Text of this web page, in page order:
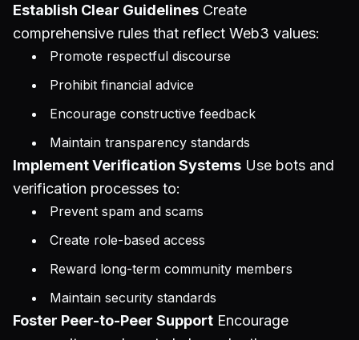
Establish Clear Guidelines Create
comprehensive rules that reflect Web3 values:
Promote respectful discourse
Prohibit financial advice
Encourage constructive feedback
Maintain transparency standards
Implement Verification Systems Use bots and
verification processes to:
Prevent spam and scams
Create role-based access
Reward long-term community members
Maintain security standards
Foster Peer-to-Peer Support Encourage